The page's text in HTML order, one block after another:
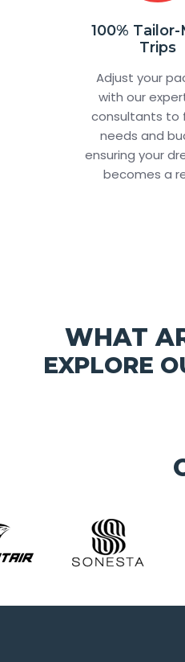
100%
Trips
Adjust your
with our
consultants to
needs and
ensuring your
becomes a
WHAT
EXPLORE